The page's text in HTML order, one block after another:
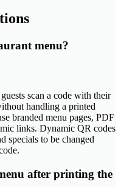
menu?
scan a code with their
handling a printed
branded menu pages, PDF
links. Dynamic QR codes
specials to be changed
after printing the